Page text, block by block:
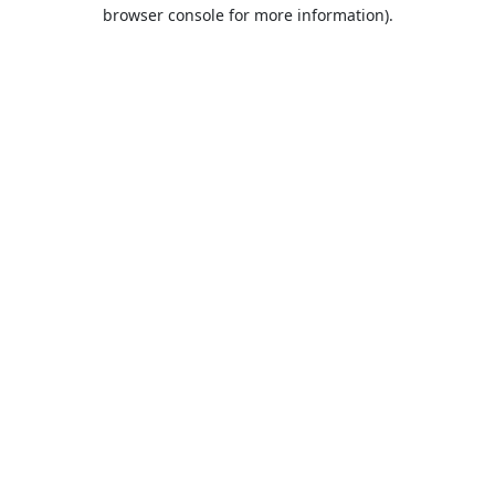
browser console for more information).